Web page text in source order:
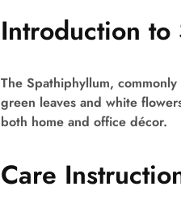
Introduction to
The Spathiphyllum,
green leaves and white
both home and office décor.
Care